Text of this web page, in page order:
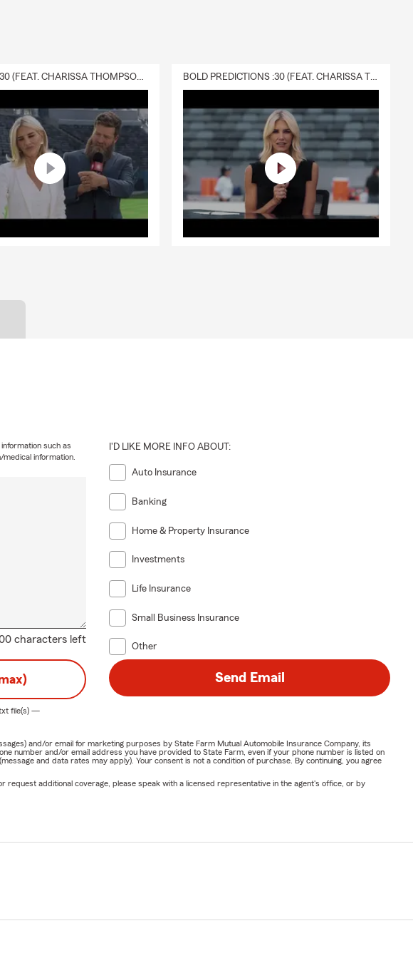
to serve the Palm HarborDELIVERY :30 (FEAT. CHARISSA THOMPSON & RYAN FITZPATRICK) BOLD PREDICTIONS :30 (FEAT. CHARISSA THOMPSON)
characters left
such as
information.
I'D LIKE MORE INFO ABOUT:
Auto Insurance
Banking
Home & Property Insurance
Investments
Life Insurance
Small Business Insurance
Other
file(s) —
Send Email
and/or email for marketing purposes by State Farm Mutual Automobile Insurance Company, its
number and/or email address you have provided to State Farm, even if your phone number is listed on
and data rates may apply). Your consent is not a condition of purchase. By continuing, you agree
request additional coverage, please speak with a licensed representative in the agent's office, or by